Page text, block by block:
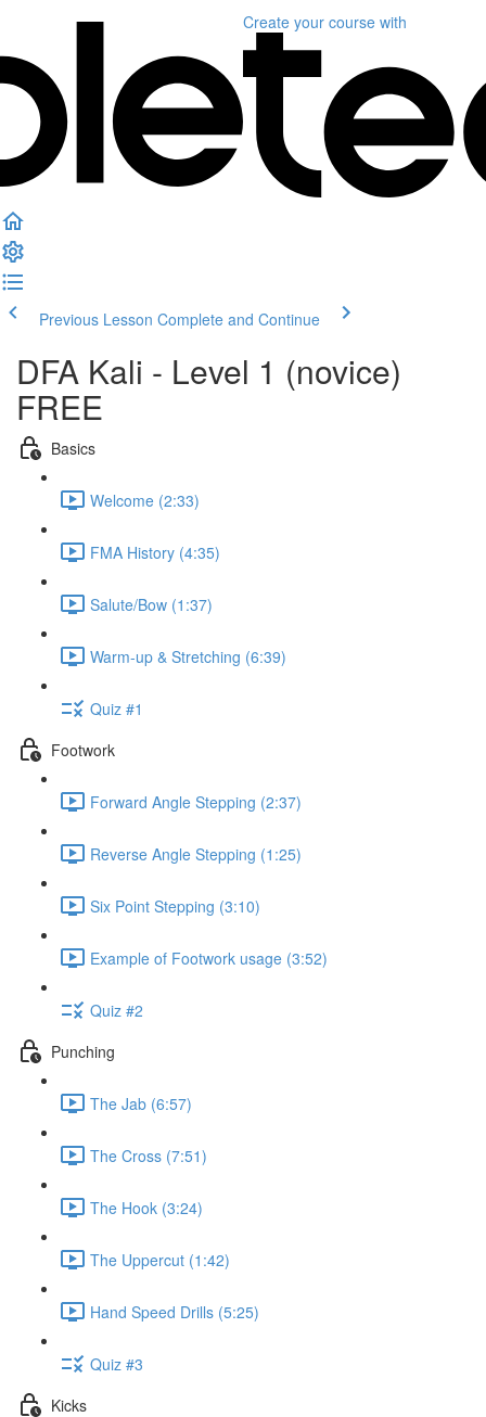
Create your course with
Previous Lesson Complete and Continue
DFA Kali - Level 1 (novice)
FREE
Basics
Welcome (2:33)
FMA History (4:35)
Salute/Bow (1:37)
Warm-up & Stretching (6:39)
Quiz #1
Footwork
Forward Angle Stepping (2:37)
Reverse Angle Stepping (1:25)
Six Point Stepping (3:10)
Example of Footwork usage (3:52)
Quiz #2
Punching
The Jab (6:57)
The Cross (7:51)
The Hook (3:24)
The Uppercut (1:42)
Hand Speed Drills (5:25)
Quiz #3
Kicks